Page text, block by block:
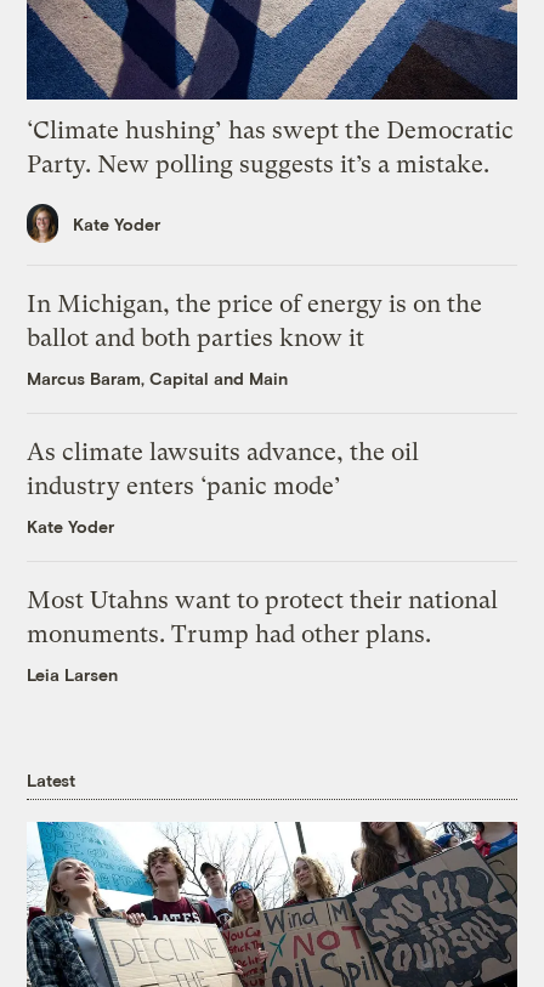
‘Climate hushing’ has swept the Democratic
Party. New polling suggests it’s a mistake.
Kate Yoder
In Michigan, the price of energy is on the
ballot and both parties know it
Marcus Baram, Capital and Main
As climate lawsuits advance, the oil
industry enters ‘panic mode’
Kate Yoder
Most Utahns want to protect their national
monuments. Trump had other plans.
Leia Larsen
Latest